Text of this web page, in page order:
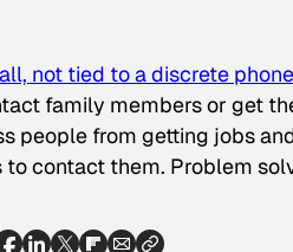
not tied to a discrete
family members or get
people from getting jobs
to contact them. Problem